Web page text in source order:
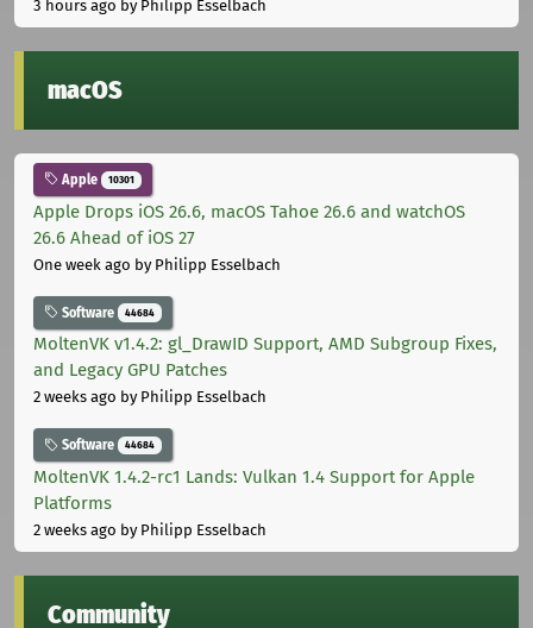
3 hours ago by Philipp Esselbach
macOS
Apple 10301
Apple Drops iOS 26.6, macOS Tahoe 26.6 and watchOS
26.6 Ahead of iOS 27
One week ago by Philipp Esselbach
Software 44684
MoltenVK v1.4.2: gl_DrawID Support, AMD Subgroup Fixes,
and Legacy GPU Patches
2 weeks ago by Philipp Esselbach
Software 44684
MoltenVK 1.4.2-rc1 Lands: Vulkan 1.4 Support for Apple
Platforms
2 weeks ago by Philipp Esselbach
Community